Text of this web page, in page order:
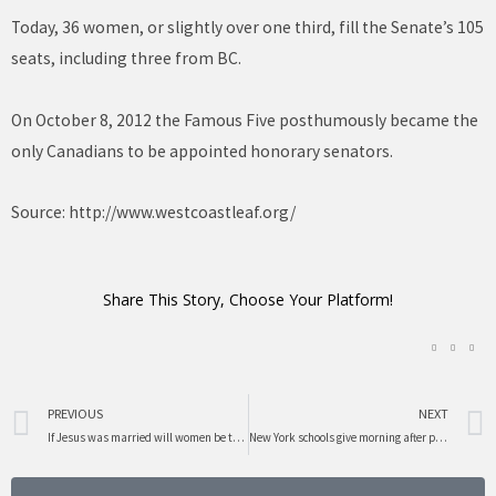
Today, 36 women, or slightly over one third, fill the Senate’s 105
seats, including three from BC.
On October 8, 2012 the Famous Five posthumously became the
only Canadians to be appointed honorary senators.
Source: http://www.westcoastleaf.org/
Share This Story, Choose Your Platform!
Prev
PREVIOUS
If Jesus was married will women be treated better?
NEXT
New York schools give morning after pill to girls